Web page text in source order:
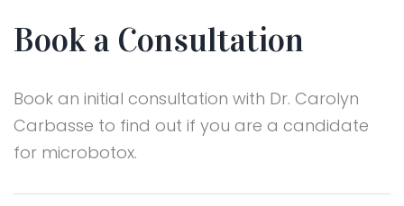
Book a Consultation
Book an initial consultation with Dr. Carolyn
Carbasse to find out if you are a candidate
for microbotox.